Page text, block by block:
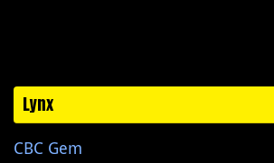
Lynx
CBC Gem